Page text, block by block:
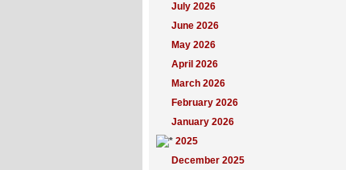
July 2026
June 2026
May 2026
April 2026
March 2026
February 2026
January 2026
2025
December 2025